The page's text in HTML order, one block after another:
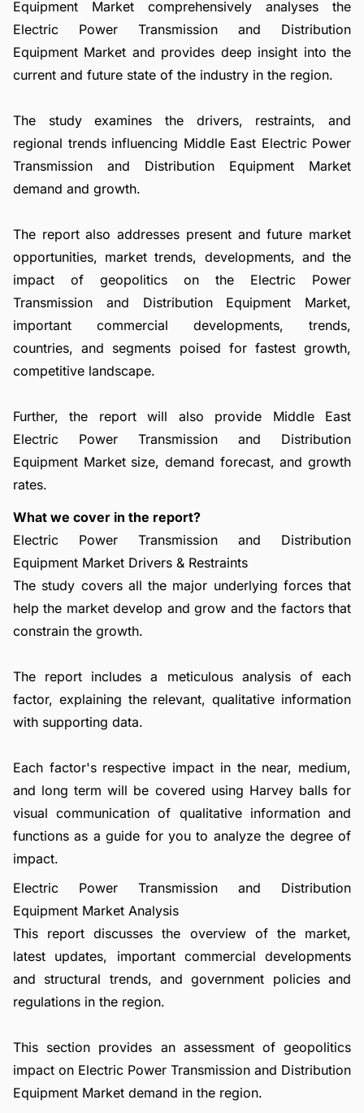
Equipment Market comprehensively analyses the
Electric Power Transmission and Distribution
Equipment Market and provides deep insight into the
current and future state of the industry in the region.
The study examines the drivers, restraints, and
regional trends influencing Middle East Electric Power
Transmission and Distribution Equipment Market
demand and growth.
The report also addresses present and future market
opportunities, market trends, developments, and the
impact of geopolitics on the Electric Power
Transmission and Distribution Equipment Market,
important commercial developments, trends,
countries, and segments poised for fastest growth,
competitive landscape.
Further, the report will also provide Middle East
Electric Power Transmission and Distribution
Equipment Market size, demand forecast, and growth
rates.
What we cover in the report?
Electric Power Transmission and Distribution
Equipment Market Drivers & Restraints
The study covers all the major underlying forces that
help the market develop and grow and the factors that
constrain the growth.
The report includes a meticulous analysis of each
factor, explaining the relevant, qualitative information
with supporting data.
Each factor's respective impact in the near, medium,
and long term will be covered using Harvey balls for
visual communication of qualitative information and
functions as a guide for you to analyze the degree of
impact.
Electric Power Transmission and Distribution
Equipment Market Analysis
This report discusses the overview of the market,
latest updates, important commercial developments
and structural trends, and government policies and
regulations in the region.
This section provides an assessment of geopolitics
impact on Electric Power Transmission and Distribution
Equipment Market demand in the region.